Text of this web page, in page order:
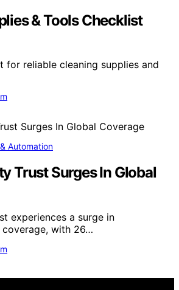
& Tools Checklist
for reliable cleaning supplies and
Automation
Trust Surges In Global
experiences a surge in
with 26…